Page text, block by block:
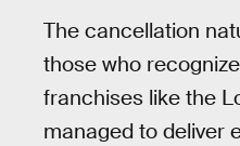
The cancellation
those who
franchises like the
managed to deliver